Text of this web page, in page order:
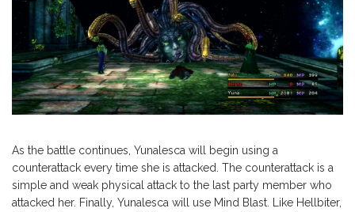
As the battle continues, Yunalesca will begin using a
counterattack every time she is attacked. The counterattack is a
simple and weak physical attack to the last party member who
attacked her. Finally, Yunalesca will use Mind Blast. Like Hellbiter,